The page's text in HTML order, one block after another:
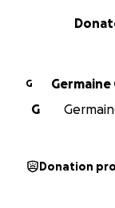
0% complete
G
Germaine
G
Donation